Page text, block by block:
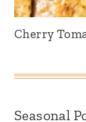
Cherry
Seasonal